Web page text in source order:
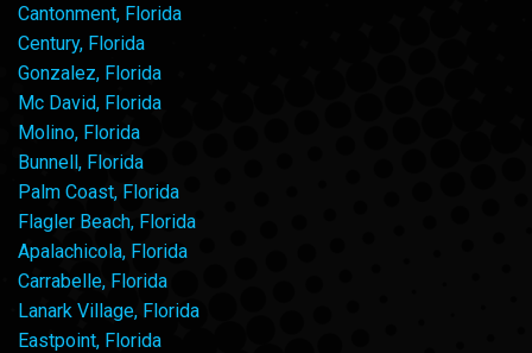
Cantonment, Florida
Century, Florida
Gonzalez, Florida
Mc David, Florida
Molino, Florida
Bunnell, Florida
Palm Coast, Florida
Flagler Beach, Florida
Apalachicola, Florida
Carrabelle, Florida
Lanark Village, Florida
Eastpoint, Florida